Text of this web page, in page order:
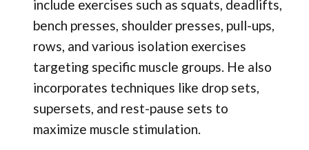
include exercises such as squats, deadlifts,
bench presses, shoulder presses, pull-ups,
rows, and various isolation exercises
targeting specific muscle groups. He also
incorporates techniques like drop sets,
supersets, and rest-pause sets to
maximize muscle stimulation.